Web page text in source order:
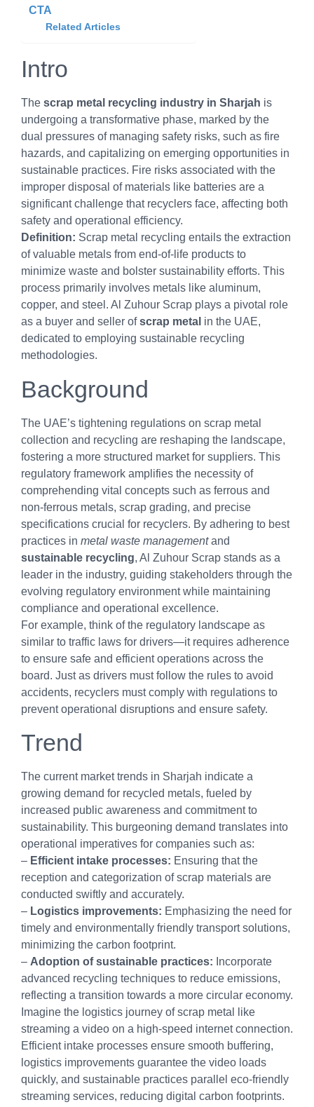
CTA
Related Articles
Intro
The scrap metal recycling industry in Sharjah is
undergoing a transformative phase, marked by the
dual pressures of managing safety risks, such as fire
hazards, and capitalizing on emerging opportunities in
sustainable practices. Fire risks associated with the
improper disposal of materials like batteries are a
significant challenge that recyclers face, affecting both
safety and operational efficiency.
Definition: Scrap metal recycling entails the extraction
of valuable metals from end-of-life products to
minimize waste and bolster sustainability efforts. This
process primarily involves metals like aluminum,
copper, and steel. Al Zuhour Scrap plays a pivotal role
as a buyer and seller ofscrap metal in the UAE,
dedicated to employing sustainable recycling
methodologies.
Background
The UAE’s tightening regulations on scrap metal
collection and recycling are reshaping the landscape,
fostering a more structured market for suppliers. This
regulatory framework amplifies the necessity of
comprehending vital concepts such as ferrous and
non-ferrous metals, scrap grading, and precise
specifications crucial for recyclers. By adhering to best
practices in metal waste managementand
sustainable recycling, Al Zuhour Scrap stands as a
leader in the industry, guiding stakeholders through the
evolving regulatory environment while maintaining
compliance and operational excellence.
For example, think of the regulatory landscape as
similar to traffic laws for drivers—it requires adherence
to ensure safe and efficient operations across the
board. Just as drivers must follow the rules to avoid
accidents, recyclers must comply with regulations to
prevent operational disruptions and ensure safety.
Trend
The current market trends in Sharjah indicate a
growing demand for recycled metals, fueled by
increased public awareness and commitment to
sustainability. This burgeoning demand translates into
operational imperatives for companies such as:
– Efficient intake processes: Ensuring that the
reception and categorization of scrap materials are
conducted swiftly and accurately.
– Logistics improvements: Emphasizing the need for
timely and environmentally friendly transport solutions,
minimizing the carbon footprint.
– Adoption of sustainable practices: Incorporate
advanced recycling techniques to reduce emissions,
reflecting a transition towards a more circular economy.
Imagine the logistics journey of scrap metal like
streaming a video on a high-speed internet connection.
Efficient intake processes ensure smooth buffering,
logistics improvements guarantee the video loads
quickly, and sustainable practices parallel eco-friendly
streaming services, reducing digital carbon footprints.